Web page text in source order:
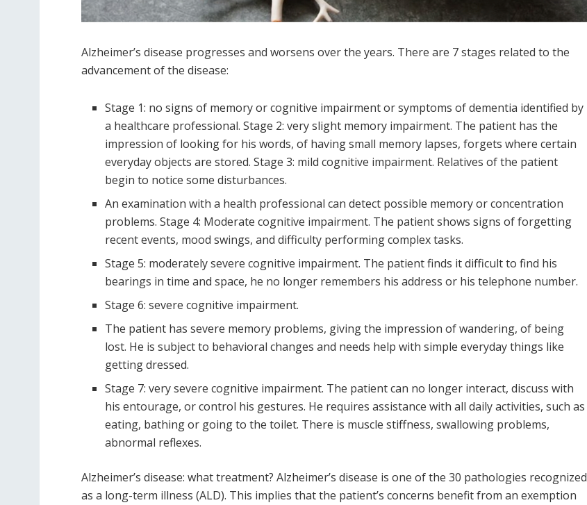
Alzheimer’s disease progresses and worsens over the years. There are 7 stages related to the
advancement of the disease:
Stage 1: no signs of memory or cognitive impairment or symptoms of dementia identified by
a healthcare professional. Stage 2: very slight memory impairment. The patient has the
impression of looking for his words, of having small memory lapses, forgets where certain
everyday objects are stored. Stage 3: mild cognitive impairment. Relatives of the patient
begin to notice some disturbances.
An examination with a health professional can detect possible memory or concentration
problems. Stage 4: Moderate cognitive impairment. The patient shows signs of forgetting
recent events, mood swings, and difficulty performing complex tasks.
Stage 5: moderately severe cognitive impairment. The patient finds it difficult to find his
bearings in time and space, he no longer remembers his address or his telephone number.
Stage 6: severe cognitive impairment.
The patient has severe memory problems, giving the impression of wandering, of being
lost. He is subject to behavioral changes and needs help with simple everyday things like
getting dressed.
Stage 7: very severe cognitive impairment. The patient can no longer interact, discuss with
his entourage, or control his gestures. He requires assistance with all daily activities, such as
eating, bathing or going to the toilet. There is muscle stiffness, swallowing problems,
abnormal reflexes.
Alzheimer’s disease: what treatment? Alzheimer’s disease is one of the 30 pathologies recognized
as a long-term illness (ALD). This implies that the patient’s concerns benefit from an exemption